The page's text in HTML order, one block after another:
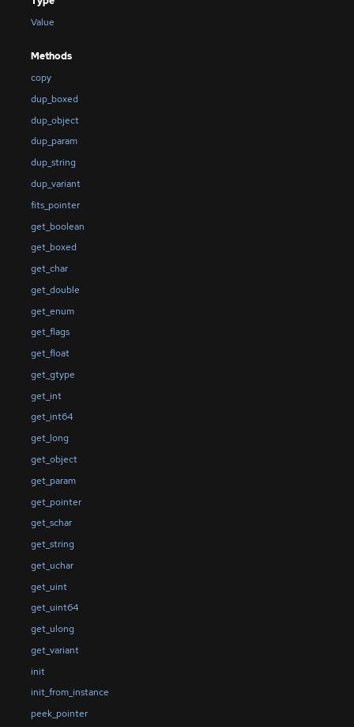
Value
Methods
copy
dup_boxed
dup_object
dup_param
dup_string
dup_variant
fits_pointer
get_boolean
get_boxed
get_char
get_double
get_enum
get_flags
get_float
get_gtype
get_int
get_int64
get_long
get_object
get_param
get_pointer
get_schar
get_string
get_uchar
get_uint
get_uint64
get_ulong
get_variant
init
init_from_instance
peek_pointer